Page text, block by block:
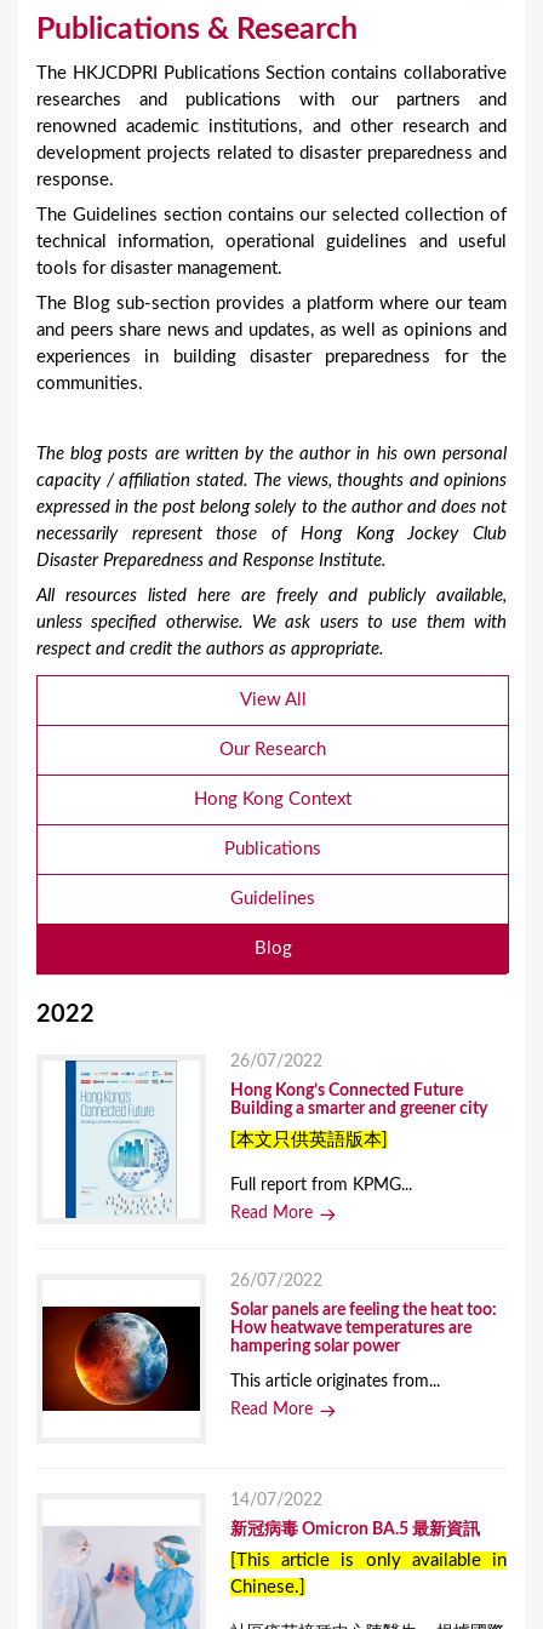
Publications & Research
The HKJCDPRI Publications Section contains collaborative
researches and publications with our partners and
renowned academic institutions, and other research and
development projects related to disaster preparedness and
response.
The Guidelines section contains our selected collection of
technical information, operational guidelines and useful
tools for disaster management.
The Blog sub-section provides a platform where our team
and peers share news and updates, as well as opinions and
experiences in building disaster preparedness for the
communities.
The blog posts are written by the author in his own personal
capacity / affiliation stated. The views, thoughts and opinions
expressed in the post belong solely to the author and does not
necessarily represent those of Hong Kong Jockey Club
Disaster Preparedness and Response Institute.
All resources listed here are freely and publicly available,
unless specified otherwise. We ask users to use them with
respect and credit the authors as appropriate.
View All
Our Research
Hong Kong Context
Publications
Guidelines
Blog
2022
26/07/2022
Hong Kong’s Connected Future
Building a smarter and greener city
[本文只供英語版本]
Full report from KPMG...
Read More
26/07/2022
Solar panels are feeling the heat too:
How heatwave temperatures are
hampering solar power
This article originates from...
Read More
14/07/2022
新冠病毒 Omicron BA.5 最新資訊
[This article is only available in
Chinese.]